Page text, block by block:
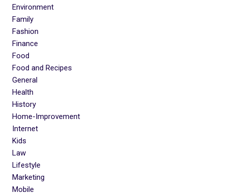
Environment
Family
Fashion
Finance
Food
Food and Recipes
General
Health
History
Home-Improvement
Internet
Kids
Law
Lifestyle
Marketing
Mobile